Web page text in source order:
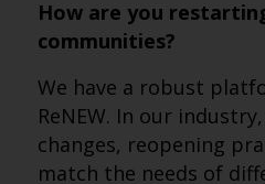
How are you
communities?
We have a robust
ReNEW. In our
changes, reopening
match the needs of